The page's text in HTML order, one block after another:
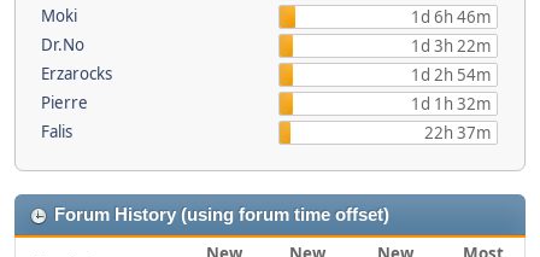
Moki
1d 6h 46m
Dr.No
1d 3h 22m
Erzarocks
1d 2h 54m
Pierre
1d 1h 32m
Falis
22h 37m
Forum History (using forum time offset)